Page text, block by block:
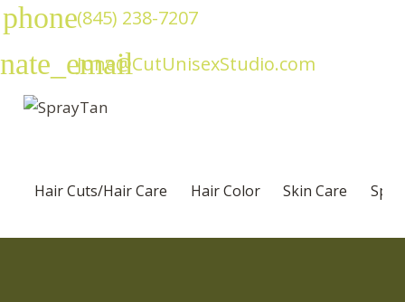
phone(845) 238-7207
June@CutUnisexStudio.com
Hair Cuts/Hair Care Hair Color Skin Care